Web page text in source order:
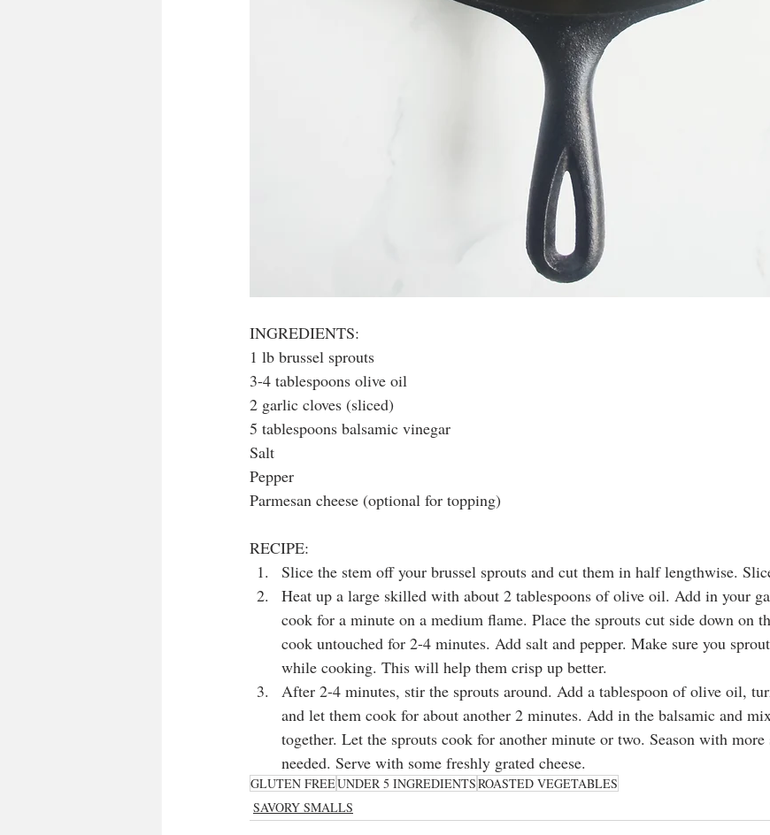
INGREDIENTS:
1 lb brussel sprouts
3-4 tablespoons olive oil
2 garlic cloves (sliced)
5 tablespoons balsamic vinegar
Salt
Pepper
Parmesan cheese (optional for topping)
RECIPE:
Slice the stem off your brussel sprouts and cut them in half lengthwise.
Heat up a large skilled with about 2 tablespoons of olive oil. Add in your
cook for a minute on a medium flame. Place the sprouts cut side down on
cook untouched for 2-4 minutes. Add salt and pepper. Make sure you
while cooking. This will help them crisp up better.
After 2-4 minutes, stir the sprouts around. Add a tablespoon of olive oil,
and let them cook for about another 2 minutes. Add in the balsamic and
together. Let the sprouts cook for another minute or two. Season with
needed. Serve with some freshly grated cheese.
GLUTEN FREEUNDER 5 INGREDIENTSROASTED VEGETABLES
SAVORY SMALLS